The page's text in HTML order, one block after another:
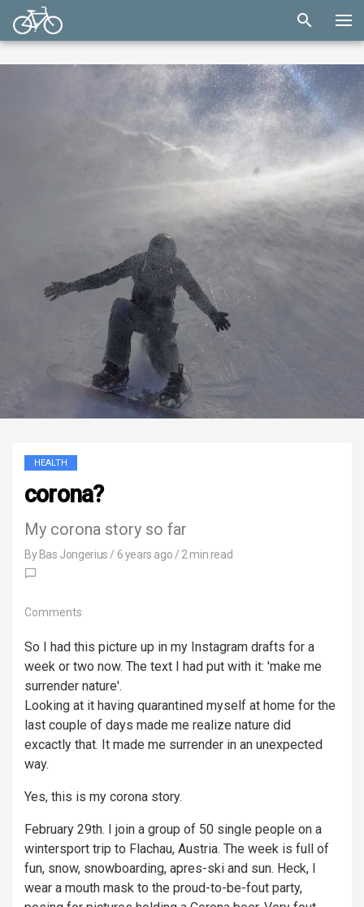
HEALTH
corona?
My corona story so far
By Bas Jongerius / 6 years ago / 2 min read
Comments
So I had this picture up in my Instagram drafts for a
week or two now. The text I had put with it: 'make me
surrender nature'.
Looking at it having quarantined myself at home for the
last couple of days made me realize nature did
excactly that. It made me surrender in an unexpected
way.
Yes, this is my corona story.
February 29th. I join a group of 50 single people on a
wintersport trip to Flachau, Austria. The week is full of
fun, snow, snowboarding, apres-ski and sun. Heck, I
wear a mouth mask to the proud-to-be-fout party,